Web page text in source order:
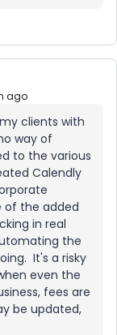
ago
clients with
way of
to the various
Calendly
of the added
in real
the
It's a risky
even the
fees are
be updated,